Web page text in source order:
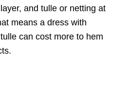
and tulle or netting at
means a dress with
can cost more to hem